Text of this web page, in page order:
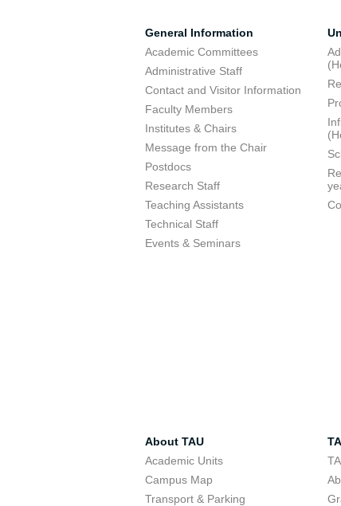
General Information
Academic Committees
Administrative Staff
Contact and Visitor Information
Faculty Members
Institutes & Chairs
Message from the Chair
Postdocs
Research Staff
Teaching Assistants
Technical Staff
Events & Seminars
About TAU
Academic Units
Campus Map
Transport & Parking